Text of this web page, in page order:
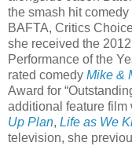
the smash hit comedy
BAFTA, Critics
she received the
Performance of the
rated comedy Mike &
Award for
additional feature film
Up Plan, Life as We
television, she